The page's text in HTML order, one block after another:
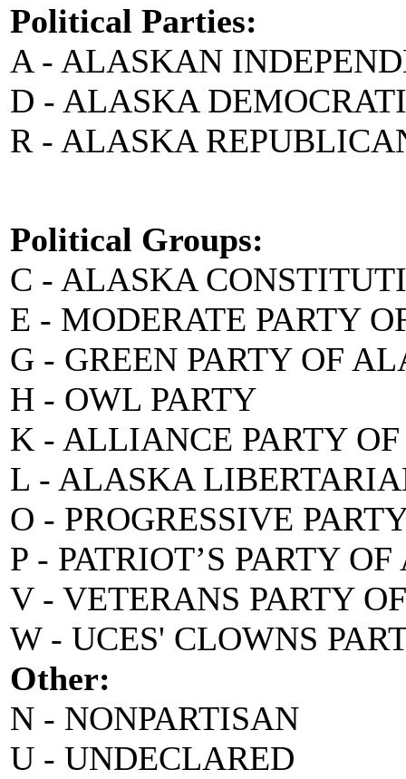
Political Parties:
A - ALASKAN
D - ALASKA
R - ALASKA
Political Groups:
C - ALASKA
E - MODERATE PARTY
G - GREEN PARTY OF
H - OWL PARTY
K - ALLIANCE PARTY
L - ALASKA
O - PROGRESSIVE
P - PATRIOT’S PARTY
V - VETERANS PARTY
W - UCES' CLOWNS
Other:
N - NONPARTISAN
U - UNDECLARED